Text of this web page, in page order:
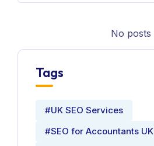
No posts
Tags
#UK SEO Services
#SEO for Accountants UK